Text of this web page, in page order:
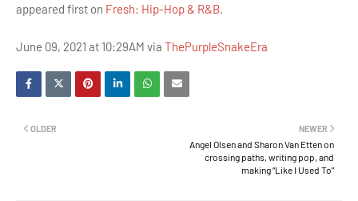
appeared first on Fresh: Hip-Hop & R&B.
June 09, 2021 at 10:29AM via ThePurpleSnakeEra
NEWER
Angel Olsen and Sharon Van Etten on
crossing paths, writing pop, and
making “Like I Used To”
OLDER